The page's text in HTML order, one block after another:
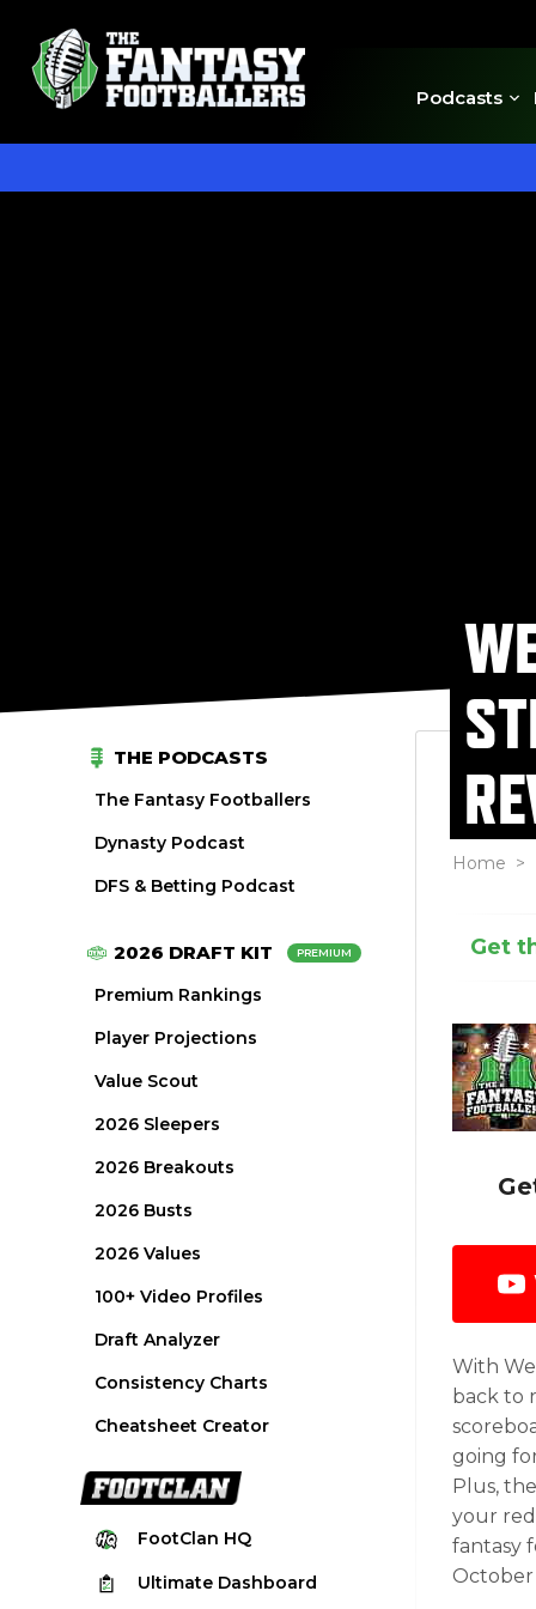
Podcasts
THE PODCASTS
The Fantasy Footballers
Dynasty Podcast
DFS & Betting Podcast
2026 DRAFT KIT PREMIUM
Premium Rankings
Player Projections
Value Scout
2026 Sleepers
2026 Breakouts
2026 Busts
2026 Values
100+ Video Profiles
Draft Analyzer
Consistency Charts
Cheatsheet Creator
FootClan HQ
Ultimate Dashboard
Home >
Get
With
back to
going
Plus,
your
fantasy
October